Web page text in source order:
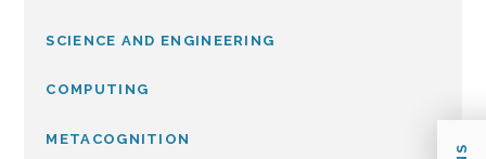
SCIENCE AND ENGINEERING
COMPUTING
METACOGNITION